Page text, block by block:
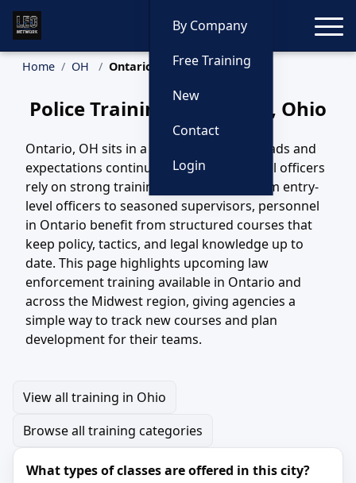
By Company
Free Training
New
Contact
Login
Home OH Ontario Training
Police Training in Ontario, Ohio
Ontario, OH sits in a region where call loads and
expectations continue to evolve, and local officers
rely on strong training to keep pace. From entry-
level officers to seasoned supervisors, personnel
in Ontario benefit from structured courses that
keep policy, tactics, and legal knowledge up to
date. This page highlights upcoming law
enforcement training available in Ontario and
across the Midwest region, giving agencies a
simple way to track new courses and plan
development for their teams.
View all training in Ohio
Browse all training categories
What types of classes are offered in this city?